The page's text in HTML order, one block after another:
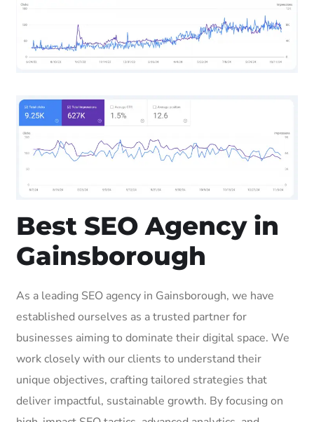
Best SEO Agency in
Gainsborough
As a leading SEO agency in Gainsborough, we have
established ourselves as a trusted partner for
businesses aiming to dominate their digital space. We
work closely with our clients to understand their
unique objectives, crafting tailored strategies that
deliver impactful, sustainable growth. By focusing on